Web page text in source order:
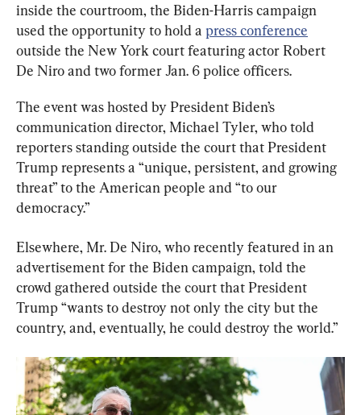
inside the courtroom, the Biden-Harris campaign
used the opportunity to hold a press conference
outside the New York court featuring actor Robert
De Niro and two former Jan. 6 police officers.
The event was hosted by President Biden’s
communication director, Michael Tyler, who told
reporters standing outside the court that President
Trump represents a “unique, persistent, and growing
threat” to the American people and “to our
democracy.”
Elsewhere, Mr. De Niro, who recently featured in an
advertisement for the Biden campaign, told the
crowd gathered outside the court that President
Trump “wants to destroy not only the city but the
country, and, eventually, he could destroy the world.”